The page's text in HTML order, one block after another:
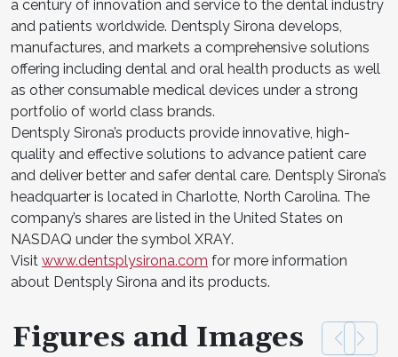
a century of innovation and service to the dental industry
and patients worldwide. Dentsply Sirona develops,
manufactures, and markets a comprehensive solutions
offering including dental and oral health products as well
as other consumable medical devices under a strong
portfolio of world class brands.
Dentsply Sirona’s products provide innovative, high-
quality and effective solutions to advance patient care
and deliver better and safer dental care. Dentsply Sirona’s
headquarter is located in Charlotte, North Carolina. The
company’s shares are listed in the United States on
NASDAQ under the symbol XRAY.
Visit www.dentsplysirona.com for more information
about Dentsply Sirona and its products.
Figures and Images